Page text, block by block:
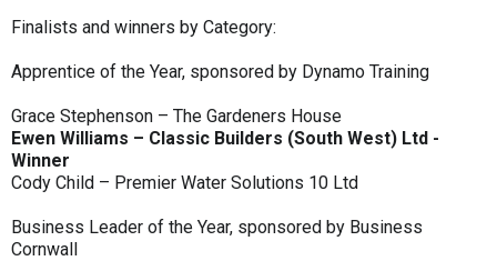
Finalists and winners by Category:
Apprentice of the Year, sponsored by Dynamo Training
Grace Stephenson – The Gardeners House
Ewen Williams – Classic Builders (South West) Ltd -
Winner
Cody Child – Premier Water Solutions 10 Ltd
Business Leader of the Year, sponsored by Business
Cornwall